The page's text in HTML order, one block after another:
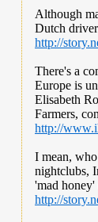
Although
Dutch
http://
There's a
Europe is
Elisabeth
Farmers,
http://
I mean,
nightclubs,
'mad honey'
http://